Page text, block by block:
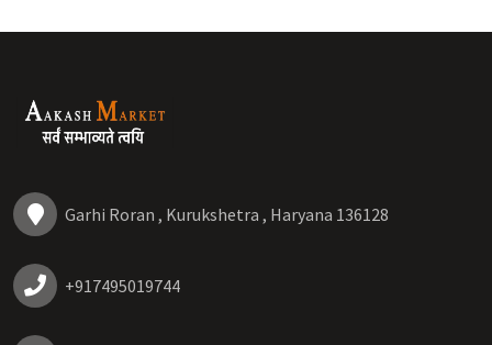
Garhi Roran , Kurukshetra , Haryana 136128
+917495019744